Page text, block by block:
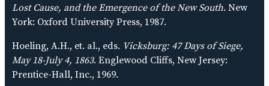
Lost Cause, and the Emergence of the New South. New
York: Oxford University Press, 1987.
Hoeling, A.H., et. al., eds. Vicksburg: 47 Days of Siege,
May 18-July 4, 1863. Englewood Cliffs, New Jersey:
Prentice-Hall, Inc., 1969.